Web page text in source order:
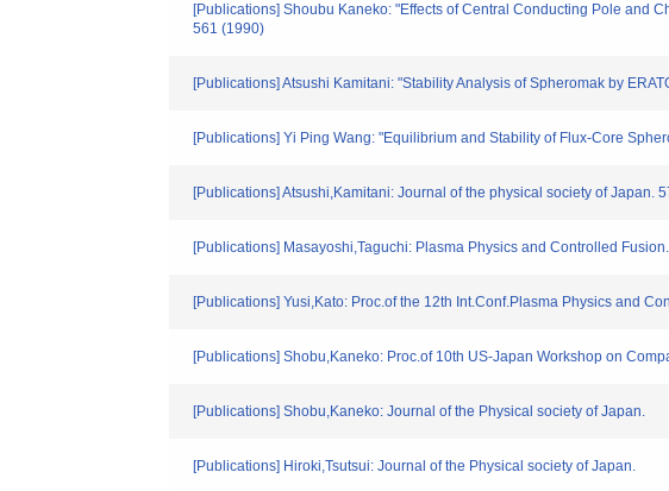
[Publications] Shoubu Kaneko: "Effects of Central Conducting Pole and
561 (1990)
[Publications] Atsushi Kamitani: "Stability Analysis of Spheromak by
[Publications] Yi Ping Wang: "Equilibrium and Stability of Flux-Core
[Publications] Atsushi,Kamitani: Journal of the physical society of Japan.
[Publications] Masayoshi,Taguchi: Plasma Physics and Controlled
[Publications] Yusi,Kato: Proc.of the 12th Int.Conf.Plasma Physics and
[Publications] Shobu,Kaneko: Proc.of 10th US-Japan Workshop on
[Publications] Shobu,Kaneko: Journal of the Physical society of Japan.
[Publications] Hiroki,Tsutsui: Journal of the Physical society of Japan.